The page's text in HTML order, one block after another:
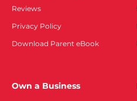
Reviews
Privacy Policy
Download Parent eBook
Own a Business